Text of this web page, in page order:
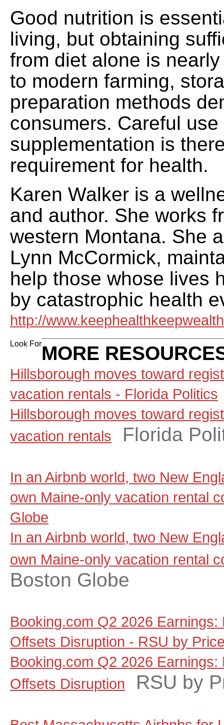
Good nutrition is
living, but obtaining
from diet alone is
to modern farming,
preparation methods
consumers. Careful use
supplementation is
requirement for health.
Karen Walker is a
and author. She works
western Montana. She
Lynn McCormick,
help those whose lives
by catastrophic health
http://
Look ForMORE
Hillsborough moves toward
vacation rentals - Florida Politics
Hillsborough moves toward
vacation rentals
Florida
In an Airbnb world, two New
own Maine-only vacation rental
Globe
In an Airbnb world, two New
own Maine-only vacation rental
Boston Globe
Booking.com Q2 2026 Earnings:
Offsets Disruption - RSU by
Booking.com Q2 2026 Earnings:
Offsets Disruption
RSU by